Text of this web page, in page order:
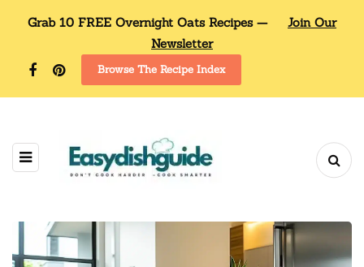
Grab 10 FREE Overnight Oats Recipes —
Join Our
Newsletter
Browse The Recipe Index